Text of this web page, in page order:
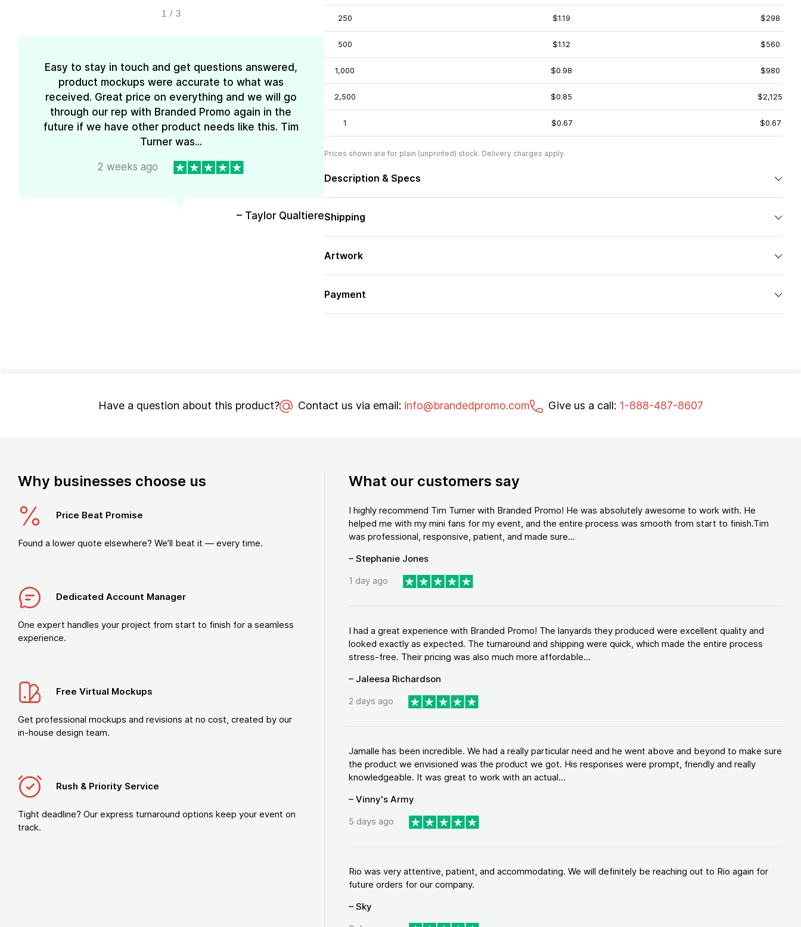
1 / 3
Easy to stay in touch and get questions answered,
product mockups were accurate to what was
received. Great price on everything and we will go
through our rep with Branded Promo again in the
future if we have other product needs like this. Tim
Turner was...
2 weeks ago
– Taylor Qualtiere
250 $1.19 $298
500 $1.12 $560
1,000 $0.98 $980
2,500 $0.85 $2,125
1 $0.67 $0.67
Prices shown are for plain (unprinted) stock. Delivery charges apply.
Description & Specs
Shipping
Artwork
Payment
Have a question about this product? Contact us via email: info@brandedpromo.com Give us a call: 1-888-487-8607
Why businesses choose us
Price Beat Promise
Found a lower quote elsewhere? We’ll beat it — every time.
Dedicated Account Manager
One expert handles your project from start to finish for a seamless
experience.
Free Virtual Mockups
Get professional mockups and revisions at no cost, created by our
in-house design team.
Rush & Priority Service
Tight deadline? Our express turnaround options keep your event on
track.
What our customers say
I highly recommend Tim Turner with Branded Promo! He was absolutely awesome to work with. He
helped me with my mini fans for my event, and the entire process was smooth from start to finish.Tim
was professional, responsive, patient, and made sure...
– Stephanie Jones
1 day ago
I had a great experience with Branded Promo! The lanyards they produced were excellent quality and
looked exactly as expected. The turnaround and shipping were quick, which made the entire process
stress-free. Their pricing was also much more affordable...
– Jaleesa Richardson
2 days ago
Jamalle has been incredible. We had a really particular need and he went above and beyond to make sure
the product we envisioned was the product we got. His responses were prompt, friendly and really
knowledgeable. It was great to work with an actual...
– Vinny's Army
5 days ago
Rio was very attentive, patient, and accommodating. We will definitely be reaching out to Rio again for
future orders for our company.
– Sky